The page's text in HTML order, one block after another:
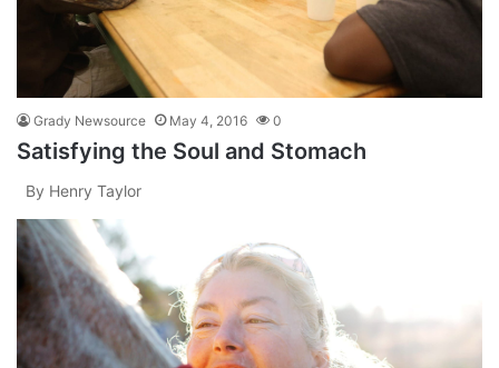
Grady Newsource May 4, 2016 0
Satisfying the Soul and Stomach
By Henry Taylor